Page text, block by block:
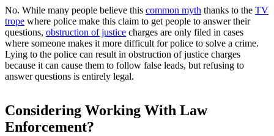
No. While many people believe this common myth thanks to the TV
trope where police make this claim to get people to answer their
questions, obstruction of justice charges are only filed in cases
where someone makes it more difficult for police to solve a crime.
Lying to the police can result in obstruction of justice charges
because it can cause them to follow false leads, but refusing to
answer questions is entirely legal.
Considering Working With Law
Enforcement?